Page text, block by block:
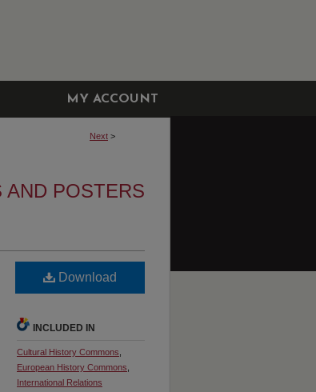
MY ACCOUNT
Next >
AND POSTERS
Download
INCLUDED IN
Cultural History Commons
European History Commons
International Relations